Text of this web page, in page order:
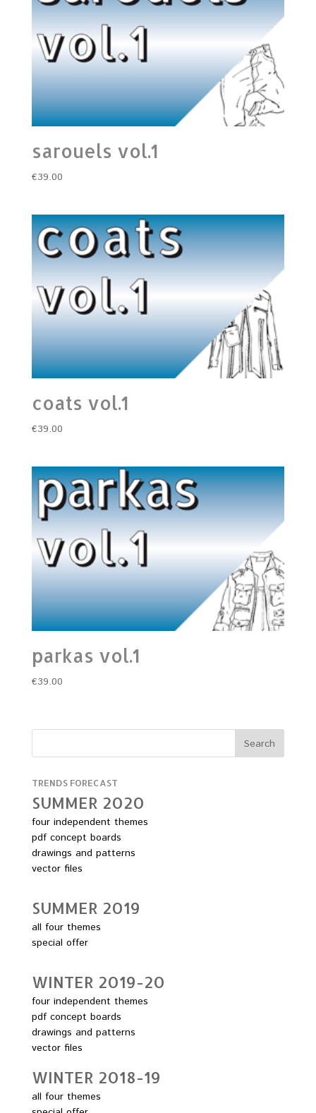
sarouels vol.1
€39.00
coats vol.1
€39.00
parkas vol.1
€39.00
TRENDS FORECAST
SUMMER 2O2O
four independent themes
pdf concept boards
drawings and patterns
vector files
SUMMER 2O19
all four themes
special offer
WINTER 2O19-2O
four independent themes
pdf concept boards
drawings and patterns
vector files
WINTER 2O18-19
all four themes